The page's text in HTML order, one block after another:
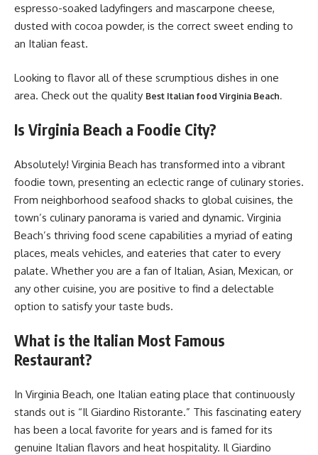
espresso-soaked ladyfingers and mascarpone cheese,
dusted with cocoa powder, is the correct sweet ending to
an Italian feast.
Looking to flavor all of these scrumptious dishes in one
area. Check out the quality Best Italian food Virginia Beach.
Is Virginia Beach a Foodie City?
Absolutely! Virginia Beach has transformed into a vibrant
foodie town, presenting an eclectic range of culinary stories.
From neighborhood seafood shacks to global cuisines, the
town’s culinary panorama is varied and dynamic. Virginia
Beach’s thriving food scene capabilities a myriad of eating
places, meals vehicles, and eateries that cater to every
palate. Whether you are a fan of Italian, Asian, Mexican, or
any other cuisine, you are positive to find a delectable
option to satisfy your taste buds.
What is the Italian Most Famous
Restaurant?
In Virginia Beach, one Italian eating place that continuously
stands out is “Il Giardino Ristorante.” This fascinating eatery
has been a local favorite for years and is famed for its
genuine Italian flavors and heat hospitality. Il Giardino